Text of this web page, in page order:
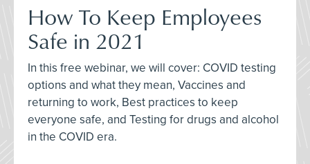
How To Keep Employees
Safe in 2021
In this free webinar, we will cover: COVID testing
options and what they mean, Vaccines and
returning to work, Best practices to keep
everyone safe, and Testing for drugs and alcohol
in the COVID era.